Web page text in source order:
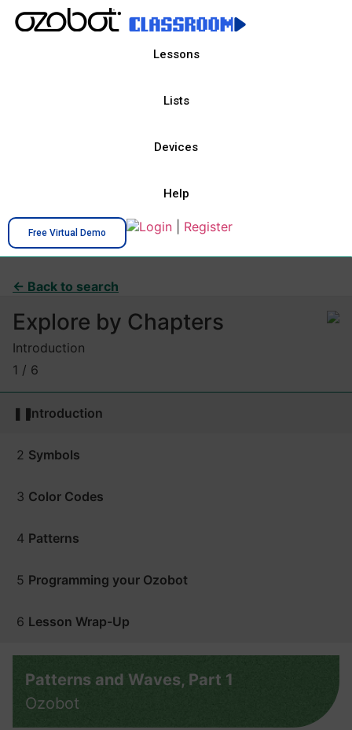
Lessons
Lists
Devices
Help
Free Virtual Demo Login Register
← Back to search
Patterns and Waves, Part 1
Ozobot
Explore by Chapters
Introduction
1 / 6
❚❚Introduction
2 Symbols
3 Color Codes
4 Patterns
5 Programming your Ozobot
6 Lesson Wrap-Up